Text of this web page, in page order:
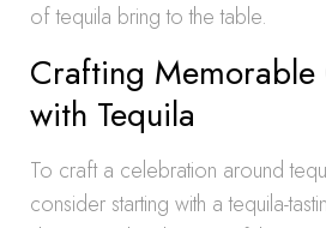
of tequila bring to the table.
Crafting
with Tequila
To craft a celebration around
consider starting with a tequila-